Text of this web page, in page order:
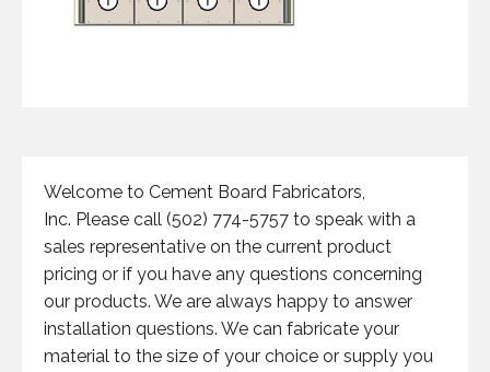
Welcome to Cement Board Fabricators,
Inc. Please call (502) 774-5757 to speak with a
sales representative on the current product
pricing or if you have any questions concerning
our products. We are always happy to answer
installation questions. We can fabricate your
material to the size of your choice or supply you